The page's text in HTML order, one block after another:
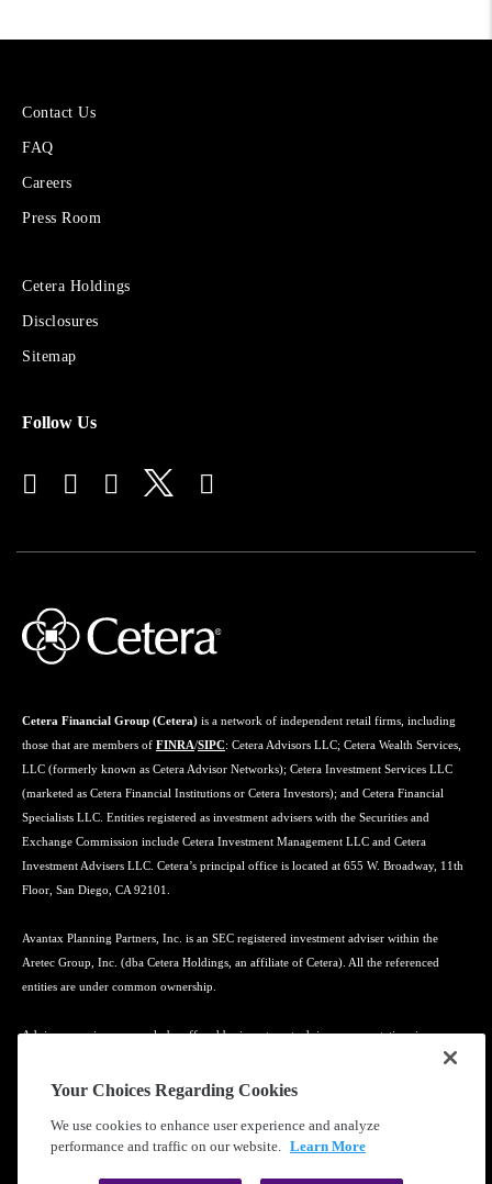
More
Cetera
Financial
Contact Us
FAQ
Careers
Press Room
Sites
Financial
Advisors
Cetera Holdings
Disclosures
Sitemap
Follow Us
Cetera Financial Group (Cetera) is a network of independent retail firms, including
those that are members of FINRA/SIPC: Cetera Advisors LLC; Cetera Wealth Services,
LLC (formerly known as Cetera Advisor Networks); Cetera Investment Services LLC
(marketed as Cetera Financial Institutions or Cetera Investors); and Cetera Financial
Specialists LLC. Entities registered as investment advisers with the Securities and
Exchange Commission include Cetera Investment Management LLC and Cetera
Investment Advisers LLC. Cetera’s principal office is located at 655 W. Broadway, 11th
Floor, San Diego, CA 92101.
Avantax Planning Partners, Inc. is an SEC registered investment adviser within the
Aretec Group, Inc. (dba Cetera Holdings, an affiliate of Cetera). All the referenced
entities are under common ownership.
Advisory services may only be offered by investment adviser representatives in
connection with an appropriate Advisory Services Agreement and disclosure brochure.
Learn more about our firm's background and Investment Professionals on
Your Choices Regarding Cookies
We use cookies to enhance user experience and analyze
performance and traffic on our website. Learn More